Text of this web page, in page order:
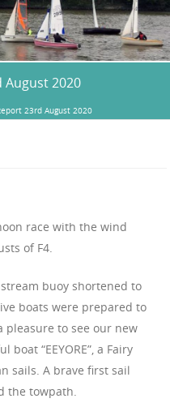
August 2020
23rd August 2020
race with the wind
of F4.
buoy shortened to
boats were prepared to
pleasure to see our new
“EEYORE”, a Fairy
sails. A brave first sail
the towpath.